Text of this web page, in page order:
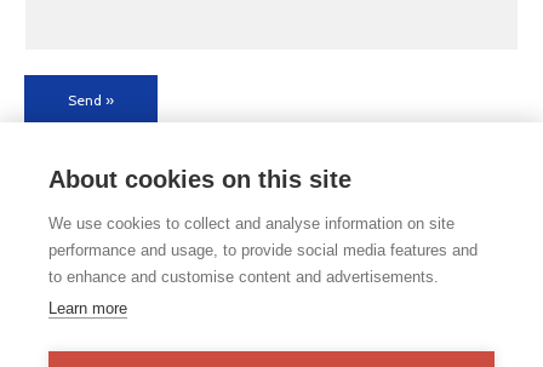
Send »
If you would like any paper copies of our school’s policies or
other information published on our website, please do not
About cookies on this site
We use cookies to collect and analyse information on site
performance and usage, to provide social media features and
to enhance and customise content and advertisements.
Learn more